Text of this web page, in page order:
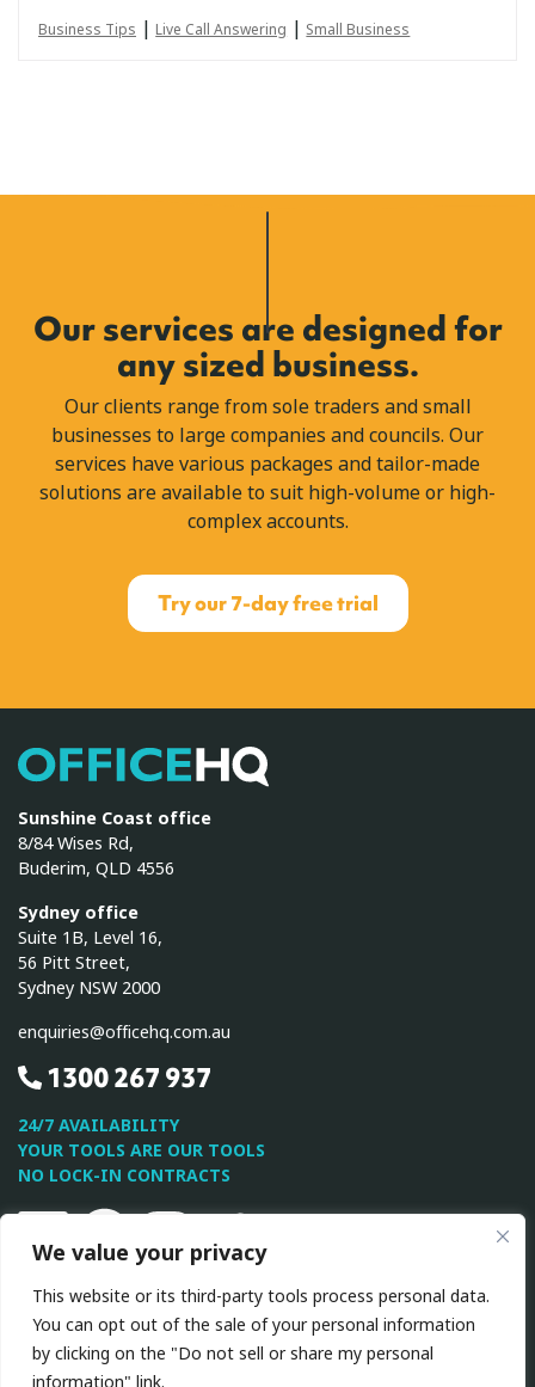
We value your privacy
This website or its third-party tools process personal data.
You can opt out of the sale of your personal information
by clicking on the "Do not sell or share my personal
information" link.
Business Tips | Live Call Answering | Small Business
Our services are designed for
any sized business.
Our clients range from sole traders and small
businesses to large companies and councils. Our
services have various packages and tailor-made
solutions are available to suit high-volume or high-
complex accounts.
Try our 7-day free trial
Sunshine Coast office
8/84 Wises Rd,
Buderim, QLD 4556
Sydney office
Suite 1B, Level 16,
56 Pitt Street,
Sydney NSW 2000
enquiries@officehq.com.au
1300 267 937
24/7 AVAILABILITY
YOUR TOOLS ARE OUR TOOLS
NO LOCK-IN CONTRACTS
LinkedinFacebookInstagram
TwitterYoutube
This site is protected by reCAPTCHA and the Google
Privacy
Policy andTerms of Serviceapply.